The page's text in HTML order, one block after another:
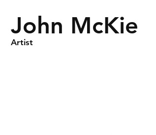
John McKie
Artist